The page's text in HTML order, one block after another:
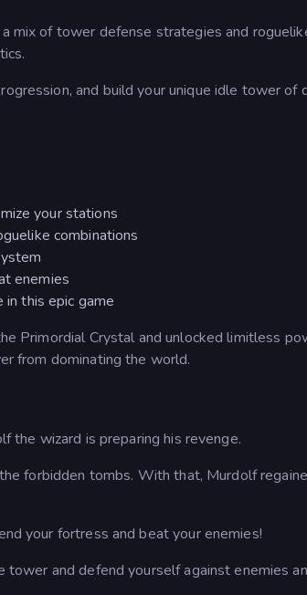
mix of tower defense strategies and
and build your unique idle tower of
your stations
combinations
enemies
this epic game
Primordial Crystal and unlocked limitless
from dominating the world.
the wizard is preparing his revenge.
forbidden tombs. With that, Murdolf
your fortress and beat your enemies!
and defend yourself against enemies